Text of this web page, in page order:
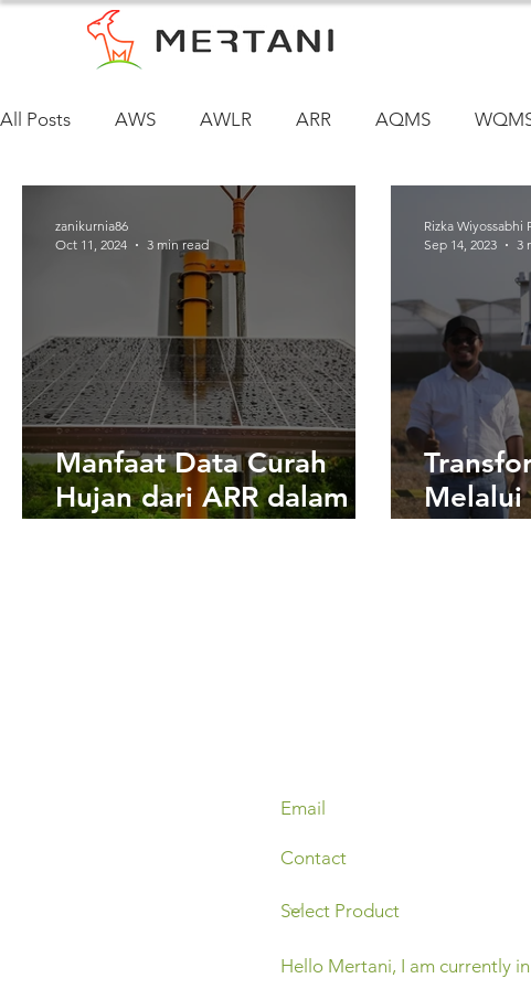
All Posts AWS AWLR ARR AQMS
Manfaat Data Curah
Hujan dari ARR dalam
zanikurnia86
Oct 11, 2024
3 min read
Melalui
Rizka Wiyossabhi
Sep 14, 2023
3